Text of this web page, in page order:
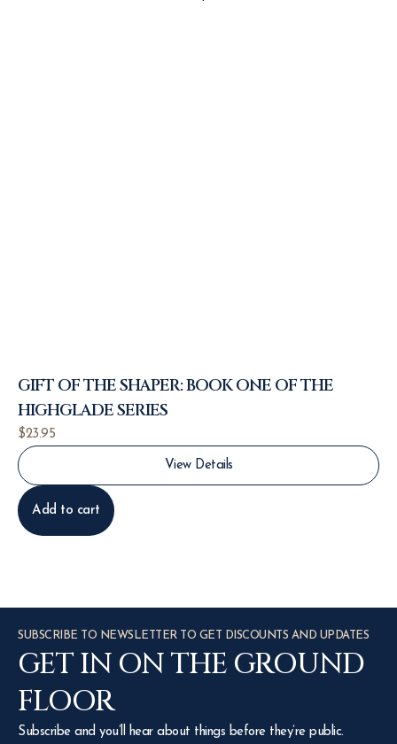
GIFT OF THE SHAPER: BOOK ONE OF THE
HIGHGLADE SERIES
$23.95
View Details
Add to cart
SUBSCRIBE TO NEWSLETTER TO GET DISCOUNTS AND UPDATES
GET IN ON THE GROUND
FLOOR
Subscribe and you’ll hear about things before they’re public.